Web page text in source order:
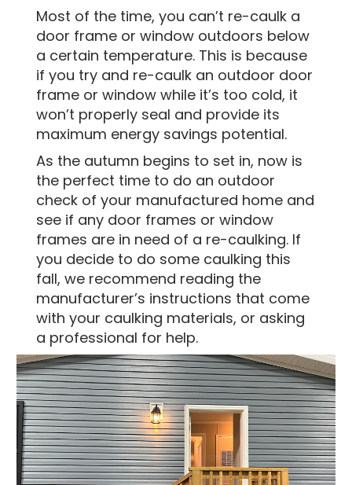
Most of the time, you can’t re-caulk a
door frame or window outdoors below
a certain temperature. This is because
if you try and re-caulk an outdoor door
frame or window while it’s too cold, it
won’t properly seal and provide its
maximum energy savings potential.
As the autumn begins to set in, now is
the perfect time to do an outdoor
check of your manufactured home and
see if any door frames or window
frames are in need of a re-caulking. If
you decide to do some caulking this
fall, we recommend reading the
manufacturer’s instructions that come
with your caulking materials, or asking
a professional for help.